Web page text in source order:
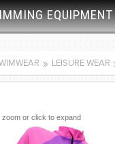
EQUIPMENT
LEISURE WEAR
zoom or click to expand